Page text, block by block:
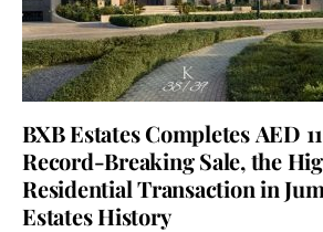
BXB Estates Completes AED
Record-Breaking Sale, the
Residential Transaction in
Estates History